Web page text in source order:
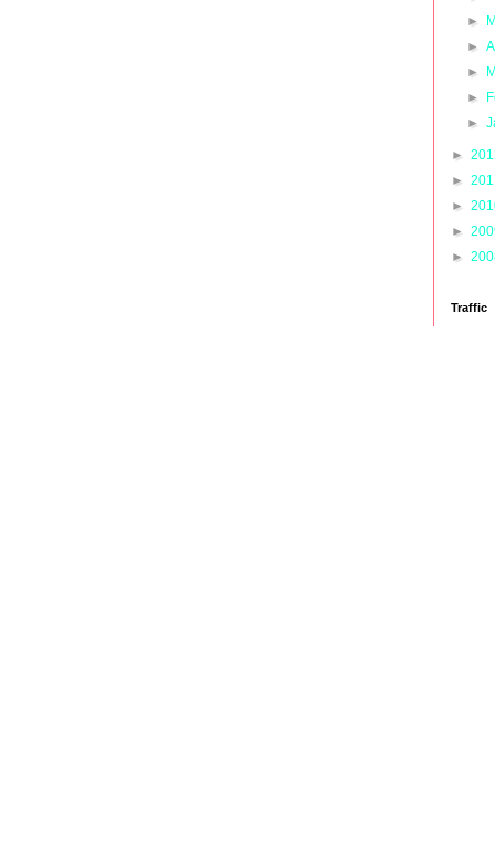
►
►
►
►
►
►
►
►
►
►
Traffic